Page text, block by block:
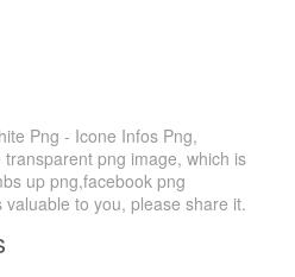
Png - Icone Infos Png,
png image, which is
up png,facebook png
to you, please share it.